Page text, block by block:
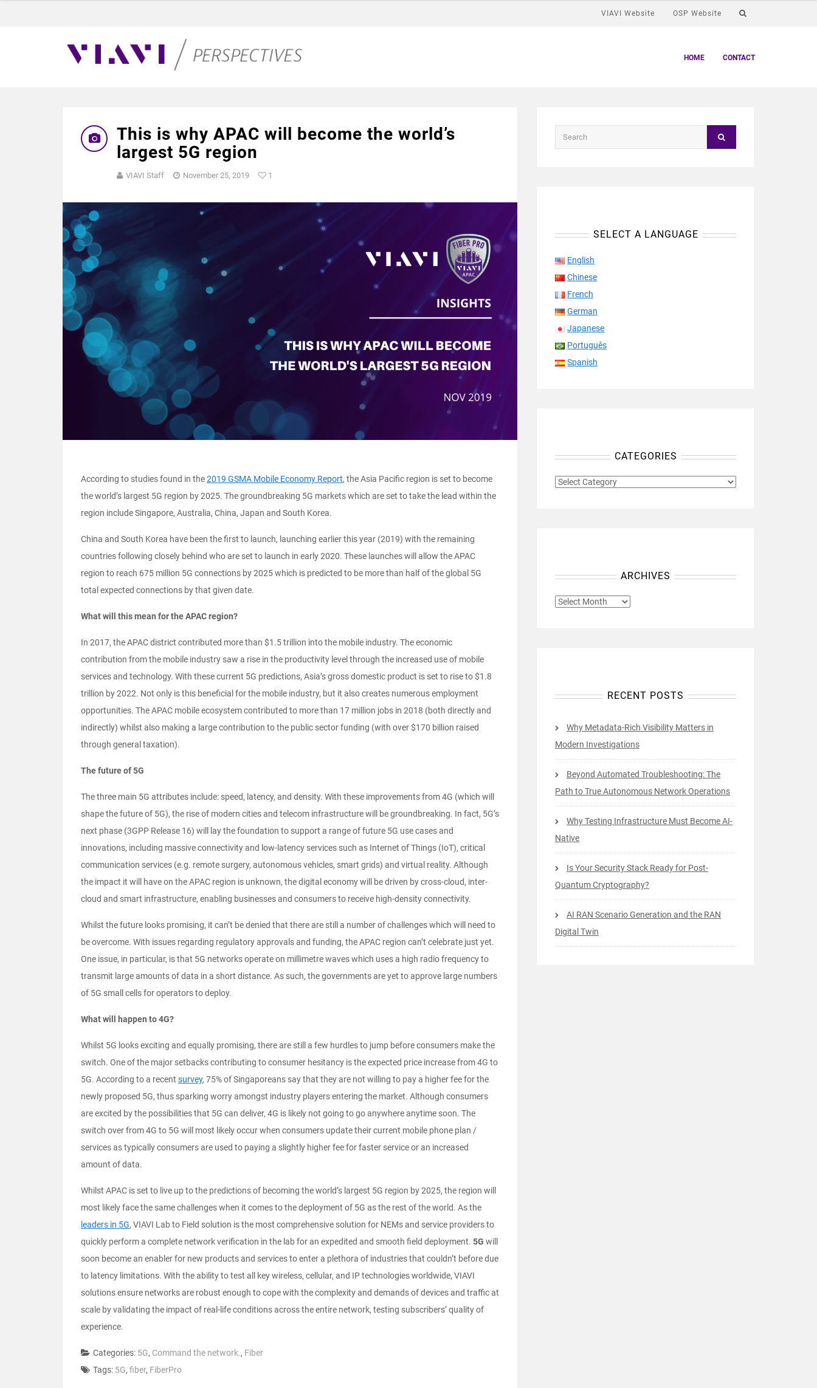
VIAVI Website OSP Website
HOME CONTACT
This is why APAC will become the world’s
largest 5G region
VIAVI Staff November 25, 2019 1
According to studies found in the2019 GSMA Mobile Economy Report, the Asia Pacific region is set to become
the world’s largest 5G region by 2025. The groundbreaking 5G markets which are set to take the lead within the
region include Singapore, Australia, China, Japan and South Korea.
China and South Korea have been the first to launch, launching earlier this year (2019) with the remaining
countries following closely behind who are set to launch in early 2020. These launches will allow the APAC
region to reach 675 million 5G connections by 2025 which is predicted to be more than half of the global 5G
total expected connections by that given date.
What will this mean for the APAC region?
In 2017, the APAC district contributed more than $1.5 trillion into the mobile industry. The economic
contribution from the mobile industry saw a rise in the productivity level through the increased use of mobile
services and technology. With these current 5G predictions, Asia’s gross domestic product is set to rise to $1.8
trillion by 2022. Not only is this beneficial for the mobile industry, but it also creates numerous employment
opportunities. The APAC mobile ecosystem contributed to more than 17 million jobs in 2018 (both directly and
indirectly) whilst also making a large contribution to the public sector funding (with over $170 billion raised
through general taxation).
The future of 5G
The three main 5G attributes include: speed, latency, and density. With these improvements from 4G (which will
shape the future of 5G), the rise of modern cities and telecom infrastructure will be groundbreaking. In fact, 5G’s
next phase (3GPP Release 16) will lay the foundation to support a range of future 5G use cases and
innovations, including massive connectivity and low-latency services such as Internet of Things (IoT), critical
communication services (e.g. remote surgery, autonomous vehicles, smart grids) and virtual reality. Although
the impact it will have on the APAC region is unknown, the digital economy will be driven by cross-cloud, inter-
cloud and smart infrastructure, enabling businesses and consumers to receive high-density connectivity.
Whilst the future looks promising, it can’t be denied that there are still a number of challenges which will need to
be overcome. With issues regarding regulatory approvals and funding, the APAC region can’t celebrate just yet.
One issue, in particular, is that 5G networks operate on millimetre waves which uses a high radio frequency to
transmit large amounts of data in a short distance. As such, the governments are yet to approve large numbers
of 5G small cells for operators to deploy.
What will happen to 4G?
Whilst 5G looks exciting and equally promising, there are still a few hurdles to jump before consumers make the
switch. One of the major setbacks contributing to consumer hesitancy is the expected price increase from 4G to
5G. According to a recent survey, 75% of Singaporeans say that they are not willing to pay a higher fee for the
newly proposed 5G, thus sparking worry amongst industry players entering the market. Although consumers
are excited by the possibilities that 5G can deliver, 4G is likely not going to go anywhere anytime soon. The
switch over from 4G to 5G will most likely occur when consumers update their current mobile phone plan /
services as typically consumers are used to paying a slightly higher fee for faster service or an increased
amount of data.
Whilst APAC is set to live up to the predictions of becoming the world’s largest 5G region by 2025, the region will
most likely face the same challenges when it comes to the deployment of 5G as the rest of the world. As the
leaders in 5G, VIAVI Lab to Field solution is the most comprehensive solution for NEMs and service providers to
quickly perform a complete network verification in the lab for an expedited and smooth field deployment. 5G will
soon become an enabler for new products and services to enter a plethora of industries that couldn’t before due
to latency limitations. With the ability to test all key wireless, cellular, and IP technologies worldwide, VIAVI
solutions ensure networks are robust enough to cope with the complexity and demands of devices and traffic at
scale by validating the impact of real-life conditions across the entire network, testing subscribers’ quality of
experience.
Categories: 5G, Command the network., Fiber
Tags: 5G, fiber, FiberPro
SELECT A LANGUAGE
English
Chinese
French
German
Japanese
Português
Spanish
CATEGORIES
CATEGORIES
ARCHIVES
ARCHIVES
RECENT POSTS
Why Metadata-Rich Visibility Matters in
Modern Investigations
Beyond Automated Troubleshooting: The
Path to True Autonomous Network Operations
Why Testing Infrastructure Must Become AI-
Native
Is Your Security Stack Ready for Post-
Quantum Cryptography?
AI RAN Scenario Generation and the RAN
Digital Twin